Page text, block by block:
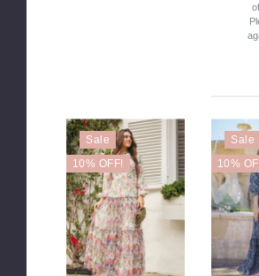
Sale
10% OFF!
Sale
10%